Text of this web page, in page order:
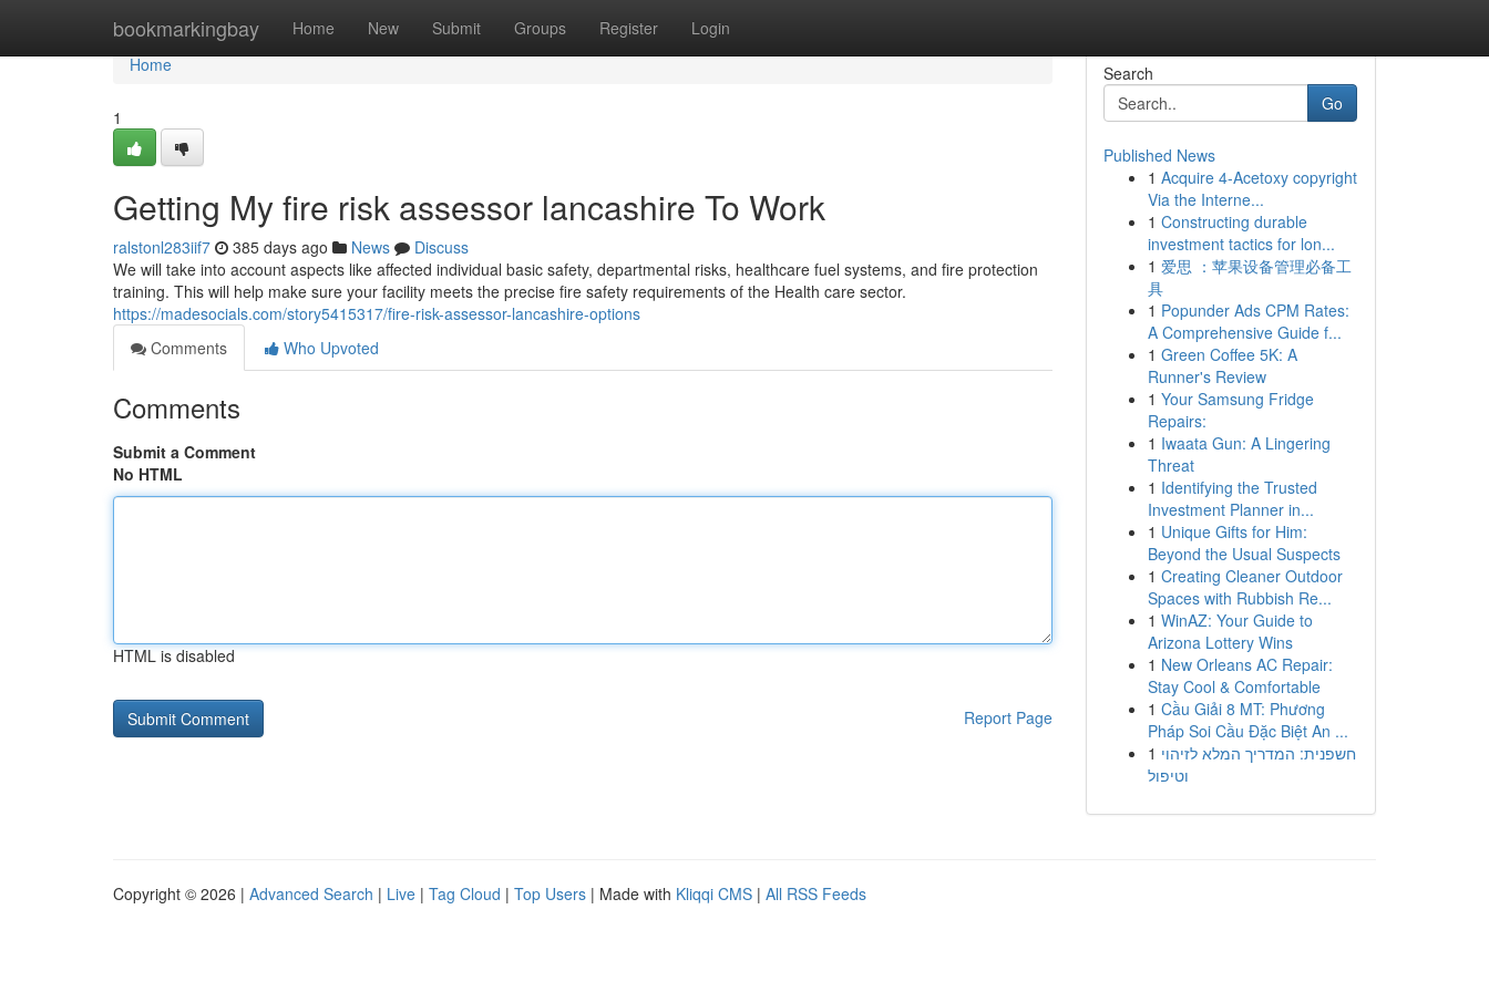
bookmarkingbay Home New Submit Groups Register Login
Home
Home
1
Getting My fire risk assessor lancashire To Work
ralstonl283iif7 385 days ago News
Discuss
We will take into account aspects like affected individual basic safety, departmental risks, healthcare fuel systems, and fire protection
training. This will help make sure your facility meets the precise fire safety requirements of the Health care sector.
https://madesocials.com/story5415317/fire-risk-assessor-lancashire-options
Comments
Who Upvoted
Comments
Submit a Comment
No HTML
HTML is disabled
Report Page
Search
Go
Published News
1 Acquire 4-Acetoxy copyright
Via the Interne...
1 Constructing durable
investment tactics for lon...
1 爱思 ：苹果设备管理必备工
具
1 Popunder Ads CPM Rates:
A Comprehensive Guide f...
1 Green Coffee 5K: A
Runner's Review
1 Your Samsung Fridge
Repairs:
1 Iwaata Gun: A Lingering
Threat
1 Identifying the Trusted
Investment Planner in...
1 Unique Gifts for Him:
Beyond the Usual Suspects
1 Creating Cleaner Outdoor
Spaces with Rubbish Re...
1 WinAZ: Your Guide to
Arizona Lottery Wins
1 New Orleans AC Repair:
Stay Cool & Comfortable
1 Cầu Giải 8 MT: Phương
Pháp Soi Cầu Đặc Biệt An ...
1 חשפנית: המדריך המלא לזיהוי
וטיפול
Copyright © 2026 | Advanced Search | Live | Tag Cloud | Top Users | Made with Kliqqi CMS | All RSS Feeds